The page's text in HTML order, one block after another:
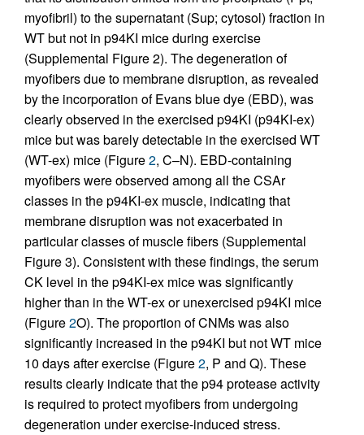
myofibril) to the supernatant (Sup; cytosol) fraction in
WT but not in p94KI mice during exercise
(Supplemental Figure 2). The degeneration of
myofibers due to membrane disruption, as revealed
by the incorporation of Evans blue dye (EBD), was
clearly observed in the exercised p94KI (p94KI-ex)
mice but was barely detectable in the exercised WT
(WT-ex) mice (Figure2, C–N). EBD-containing
myofibers were observed among all the CSAr
classes in the p94KI-ex muscle, indicating that
membrane disruption was not exacerbated in
particular classes of muscle fibers (Supplemental
Figure 3). Consistent with these findings, the serum
CK level in the p94KI-ex mice was significantly
higher than in the WT-ex or unexercised p94KI mice
(Figure2O). The proportion of CNMs was also
significantly increased in the p94KI but not WT mice
10 days after exercise (Figure2, P and Q). These
results clearly indicate that the p94 protease activity
is required to protect myofibers from undergoing
degeneration under exercise-induced stress.